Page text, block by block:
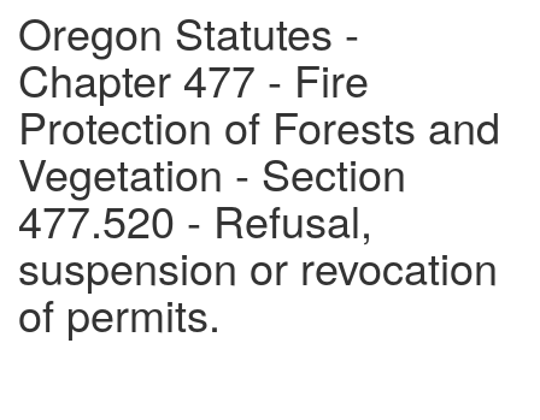
Oregon Statutes -
Chapter 477 - Fire
Protection of Forests and
Vegetation - Section
477.520 - Refusal,
suspension or revocation
of permits.